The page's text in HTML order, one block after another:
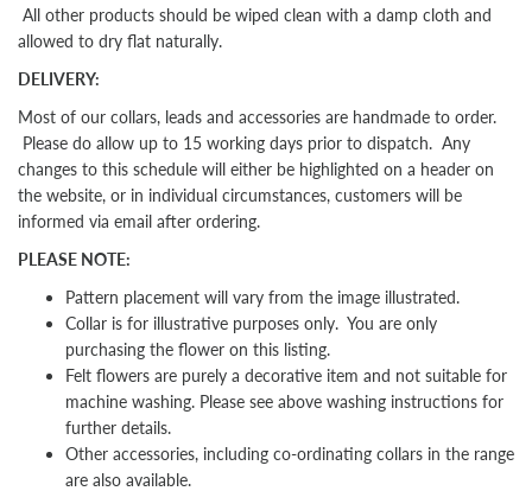
All other products should be wiped clean with a damp cloth and
allowed to dry flat naturally.
DELIVERY:
Most of our collars, leads and accessories are handmade to order.
Please do allow up to 15 working days prior to dispatch. Any
changes to this schedule will either be highlighted on a header on
the website, or in individual circumstances, customers will be
informed via email after ordering.
PLEASE NOTE:
Pattern placement will vary from the image illustrated.
Collar is for illustrative purposes only. You are only
purchasing the flower on this listing.
Felt flowers are purely a decorative item and not suitable for
machine washing. Please see above washing instructions for
further details.
Other accessories, including co-ordinating collars in the range
are also available.